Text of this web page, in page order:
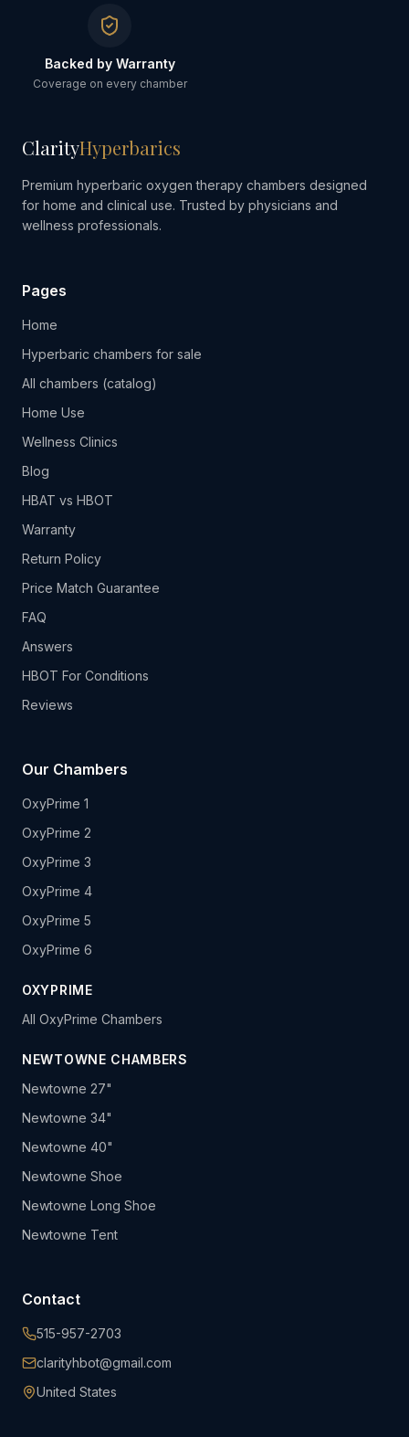
Backed by Warranty
Coverage on every chamber
ClarityHyperbarics
Premium hyperbaric oxygen therapy chambers designed
for home and clinical use. Trusted by physicians and
wellness professionals.
Pages
Home
Hyperbaric chambers for sale
All chambers (catalog)
Home Use
Wellness Clinics
Blog
HBAT vs HBOT
Warranty
Return Policy
Price Match Guarantee
FAQ
Answers
HBOT For Conditions
Reviews
Our Chambers
OxyPrime 1
OxyPrime 2
OxyPrime 3
OxyPrime 4
OxyPrime 5
OxyPrime 6
OXYPRIME
All OxyPrime Chambers
NEWTOWNE CHAMBERS
Newtowne 27"
Newtowne 34"
Newtowne 40"
Newtowne Shoe
Newtowne Long Shoe
Newtowne Tent
Contact
515-957-2703
clarityhbot@gmail.com
United States